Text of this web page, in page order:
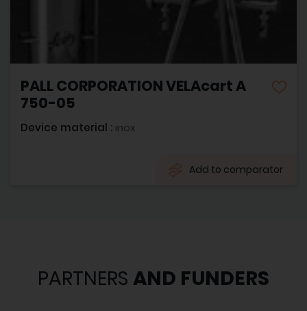
PALL CORPORATION VELAcart A
750-05
Device material : inox
Add to comparator
PARTNERS AND FUNDERS